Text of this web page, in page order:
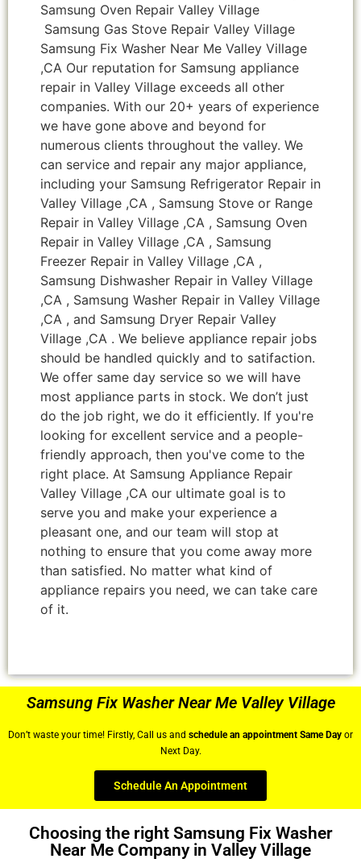
Samsung Oven Repair Valley Village
Samsung Gas Stove Repair Valley Village
Samsung Fix Washer Near Me Valley Village
,CA Our reputation for Samsung appliance
repair in Valley Village exceeds all other
companies. With our 20+ years of experience
we have gone above and beyond for
numerous clients throughout the valley. We
can service and repair any major appliance,
including your Samsung Refrigerator Repair in
Valley Village ,CA , Samsung Stove or Range
Repair in Valley Village ,CA , Samsung Oven
Repair in Valley Village ,CA , Samsung
Freezer Repair in Valley Village ,CA ,
Samsung Dishwasher Repair in Valley Village
,CA , Samsung Washer Repair in Valley Village
,CA , and Samsung Dryer Repair Valley
Village ,CA . We believe appliance repair jobs
should be handled quickly and to satifaction.
We offer same day service so we will have
most appliance parts in stock. We don’t just
do the job right, we do it efficiently. If you're
looking for excellent service and a people-
friendly approach, then you've come to the
right place. At Samsung Appliance Repair
Valley Village ,CA our ultimate goal is to
serve you and make your experience a
pleasant one, and our team will stop at
nothing to ensure that you come away more
than satisfied. No matter what kind of
appliance repairs you need, we can take care
of it.
Samsung Fix Washer Near Me Valley Village
Don’t waste your time! Firstly, Call us and schedule an appointment Same Day or
Next Day.
Schedule An Appointment
Choosing the right Samsung Fix Washer
Near Me Company in Valley Village